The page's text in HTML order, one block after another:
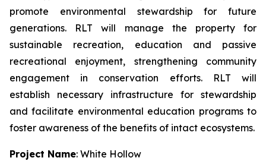
promote environmental stewardship for future
generations. RLT will manage the property for
sustainable recreation, education and passive
recreational enjoyment, strengthening community
engagement in conservation efforts. RLT will
establish necessary infrastructure for stewardship
and facilitate environmental education programs to
foster awareness of the benefits of intact ecosystems.
Project Name: White Hollow